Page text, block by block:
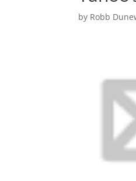
by Robb